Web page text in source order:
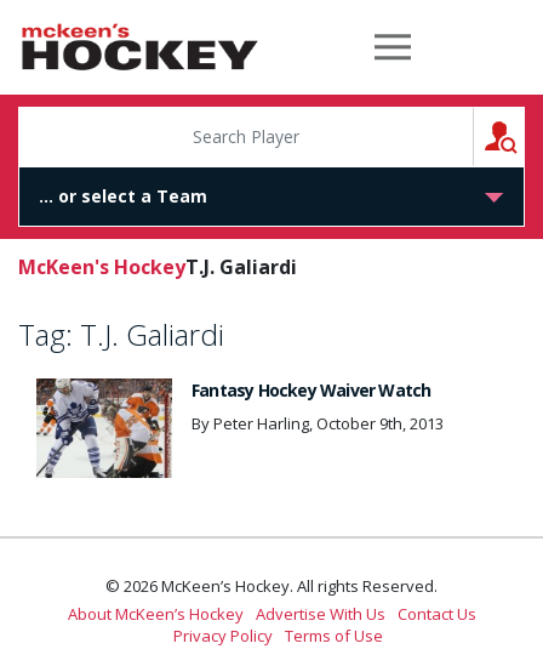
McKeen's Hockey
McKeen's HockeyT.J. Galiardi
Tag: T.J. Galiardi
Fantasy Hockey Waiver Watch
By Peter Harling, October 9th, 2013
© 2026 McKeen’s Hockey. All rights Reserved.
About McKeen’s Hockey Advertise With Us
Contact Us
Privacy Policy Terms of Use